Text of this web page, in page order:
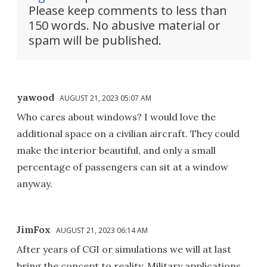
Please keep comments to less than
150 words. No abusive material or
spam will be published.
yawood AUGUST 21, 2023 05:07 AM
Who cares about windows? I would love the
additional space on a civilian aircraft. They could
make the interior beautiful, and only a small
percentage of passengers can sit at a window
anyway.
JimFox AUGUST 21, 2023 06:14 AM
After years of CGI or simulations we will at last